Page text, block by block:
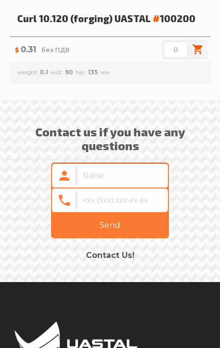
Curl 10.120 (forging) UASTAL #100200
$ 0.31 без ПДВ
weight 0.1 wid. 90 hei. 135
Contact us if you have any
questions
Send
Contact Us!